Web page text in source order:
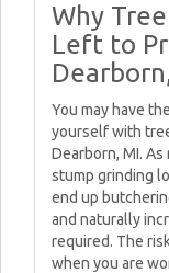
Why
Left to
You may have
yourself with
Dearborn, MI.
stump grinding
end up
and naturally
required. The
when you are